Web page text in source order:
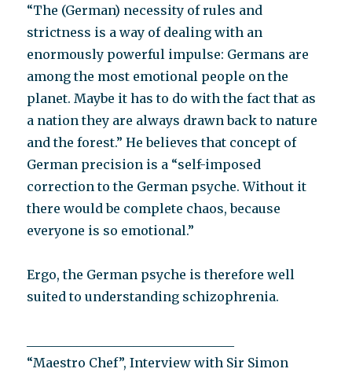
“The (German) necessity of rules and
strictness is a way of dealing with an
enormously powerful impulse: Germans are
among the most emotional people on the
planet. Maybe it has to do with the fact that as
a nation they are always drawn back to nature
and the forest.” He believes that concept of
German precision is a “self-imposed
correction to the German psyche. Without it
there would be complete chaos, because
everyone is so emotional.”
Ergo, the German psyche is therefore well
suited to understanding schizophrenia.
“Maestro Chef”, Interview with Sir Simon